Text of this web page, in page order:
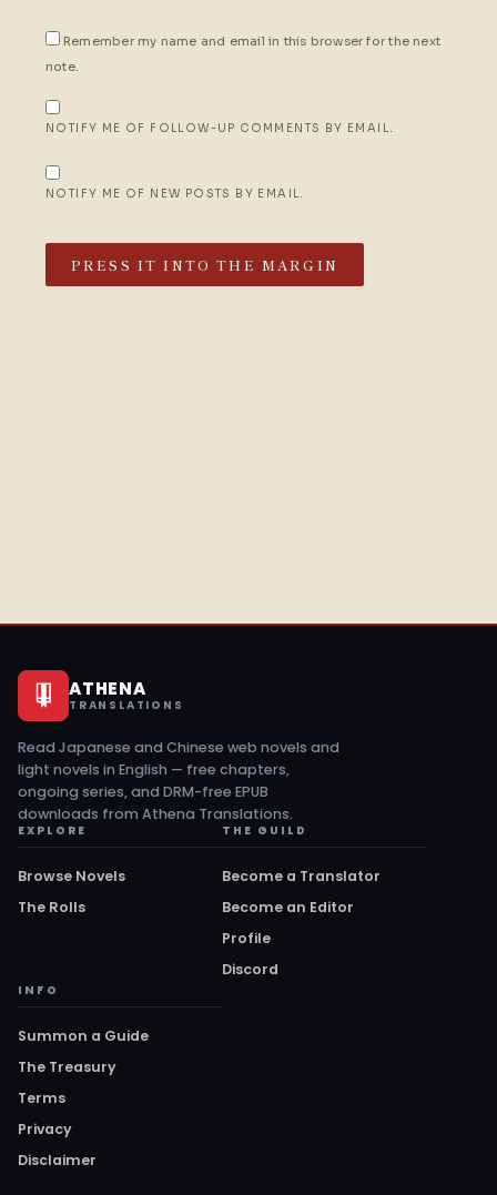
Remember my name and email in this browser for the next
note.
NOTIFY ME OF FOLLOW-UP COMMENTS BY EMAIL.
NOTIFY ME OF NEW POSTS BY EMAIL.
PRESS IT INTO THE MARGIN
ATHENA
TRANSLATIONS
Read Japanese and Chinese web novels and
light novels in English — free chapters,
ongoing series, and DRM-free EPUB
downloads from Athena Translations.
EXPLORE
Browse Novels
The Rolls
THE GUILD
Become a Translator
Become an Editor
Profile
Discord
INFO
Summon a Guide
The Treasury
Terms
Privacy
Disclaimer